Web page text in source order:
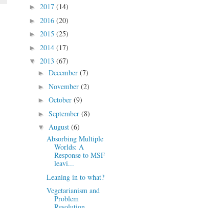
► 2017 (14)
► 2016 (20)
► 2015 (25)
► 2014 (17)
▼ 2013 (67)
► December (7)
► November (2)
► October (9)
► September (8)
▼ August (6)
Absorbing Multiple
Worlds: A
Response to MSF
leavi...
Leaning in to what?
Vegetarianism and
Problem